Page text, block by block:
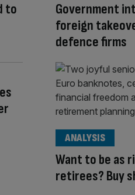
to
Government
foreign
defence firms
Want to be as
retirees? Buy
ANALYSIS